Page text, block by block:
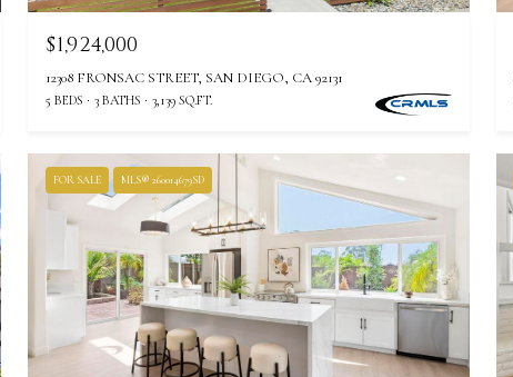
$1,924,000
12308 FRONSAC STREET, SAN DIEGO, CA 92131
5 BEDS 3 BATHS 3,139 SQ.FT.
FOR SALE MLS® 260014679SD